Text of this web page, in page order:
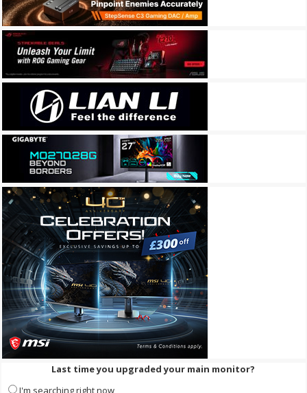
Last time you upgraded your main monitor?
I'm searching right now